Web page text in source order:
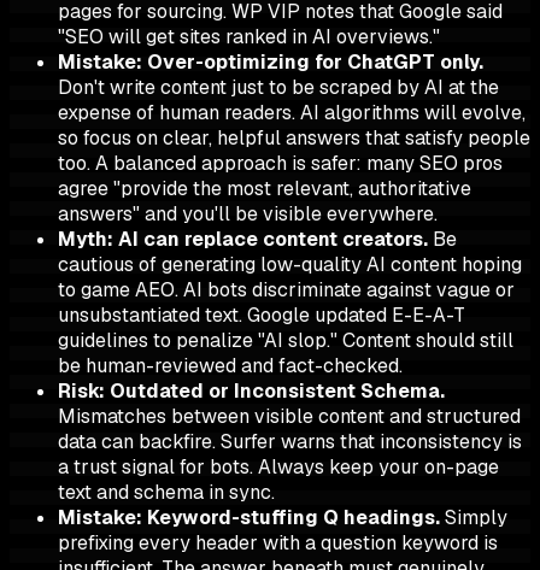
pages for sourcing. WP VIP notes that Google said
"SEO will get sites ranked in AI overviews."
Mistake: Over-optimizing for ChatGPT only.
Don't write content just to be scraped by AI at the
expense of human readers. AI algorithms will evolve,
so focus on clear, helpful answers that satisfy people
too. A balanced approach is safer: many SEO pros
agree "provide the most relevant, authoritative
answers" and you'll be visible everywhere.
Myth: AI can replace content creators. Be
cautious of generating low-quality AI content hoping
to game AEO. AI bots discriminate against vague or
unsubstantiated text. Google updated E-E-A-T
guidelines to penalize "AI slop." Content should still
be human-reviewed and fact-checked.
Risk: Outdated or Inconsistent Schema.
Mismatches between visible content and structured
data can backfire. Surfer warns that inconsistency is
a trust signal for bots. Always keep your on-page
text and schema in sync.
Mistake: Keyword-stuffing Q headings.Simply
prefixing every header with a question keyword is